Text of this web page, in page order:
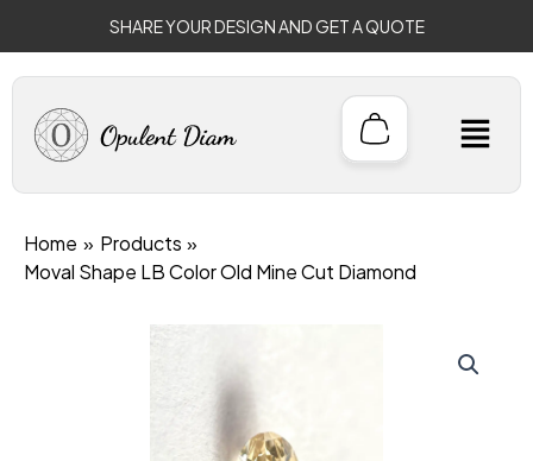
SHARE YOUR DESIGN AND GET A QUOTE
Home
Products
Moval Shape LB Color Old Mine Cut Diamond